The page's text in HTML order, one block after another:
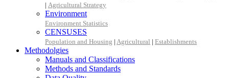
| Agricultural Strategy
Environment
Environment Statistics
CENSUSES
Population and Housing | Agricultural | Establishments
Methodolgies
Manuals and Classifications
Methods and Standards